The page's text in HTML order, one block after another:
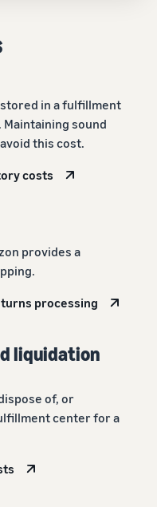
in a fulfillment
Maintaining sound
this cost.
costs
provides a
processing
liquidation
of, or
center for a